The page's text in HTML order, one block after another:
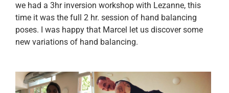
we had a 3hr inversion workshop with Lezanne, this
time it was the full 2 hr. session of hand balancing
poses. I was happy that Marcel let us discover some
new variations of hand balancing.